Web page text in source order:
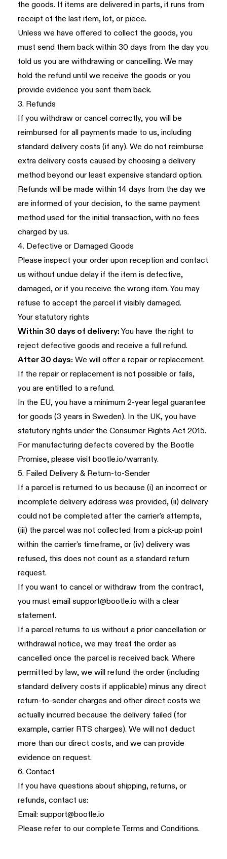
the goods. If items are delivered in parts, it runs from
receipt of the last item, lot, or piece.
Unless we have offered to collect the goods, you
must send them back within 30 days from the day you
told us you are withdrawing or cancelling. We may
hold the refund until we receive the goods or you
provide evidence you sent them back.
3. Refunds
If you withdraw or cancel correctly, you will be
reimbursed for all payments made to us, including
standard delivery costs (if any). We do not reimburse
extra delivery costs caused by choosing a delivery
method beyond our least expensive standard option.
Refunds will be made within 14 days from the day we
are informed of your decision, to the same payment
method used for the initial transaction, with no fees
charged by us.
4. Defective or Damaged Goods
Please inspect your order upon reception and contact
us without undue delay if the item is defective,
damaged, or if you receive the wrong item. You may
refuse to accept the parcel if visibly damaged.
Your statutory rights
Within 30 days of delivery:You have the right to
reject defective goods and receive a full refund.
After 30 days: We will offer a repair or replacement.
If the repair or replacement is not possible or fails,
you are entitled to a refund.
In the EU, you have a minimum 2-year legal guarantee
for goods (3 years in Sweden). In the UK, you have
statutory rights under the Consumer Rights Act 2015.
For manufacturing defects covered by the Bootle
Promise, please visitbootle.io/warranty.
5. Failed Delivery & Return-to-Sender
If a parcel is returned to us because (i) an incorrect or
incomplete delivery address was provided, (ii) delivery
could not be completed after the carrier's attempts,
(iii) the parcel was not collected from a pick-up point
within the carrier's timeframe, or (iv) delivery was
refused, this does not count as a standard return
request.
If you want to cancel or withdraw from the contract,
you must emailsupport@bootle.io with a clear
statement.
If a parcel returns to us without a prior cancellation or
withdrawal notice, we may treat the order as
cancelled once the parcel is received back. Where
permitted by law, we will refund the order (including
standard delivery costs if applicable) minus any direct
return-to-sender charges and other direct costs we
actually incurred because the delivery failed (for
example, carrier RTS charges). We will not deduct
more than our direct costs, and we can provide
evidence on request.
6. Contact
If you have questions about shipping, returns, or
refunds, contact us:
Email:support@bootle.io
Please refer to our complete Terms and Conditions.